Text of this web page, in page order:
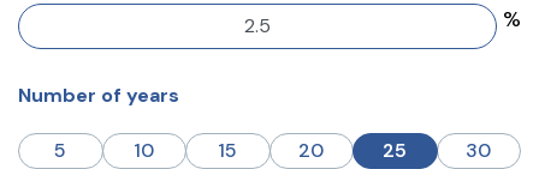
%
Number of years
5 10 15 20 25 30